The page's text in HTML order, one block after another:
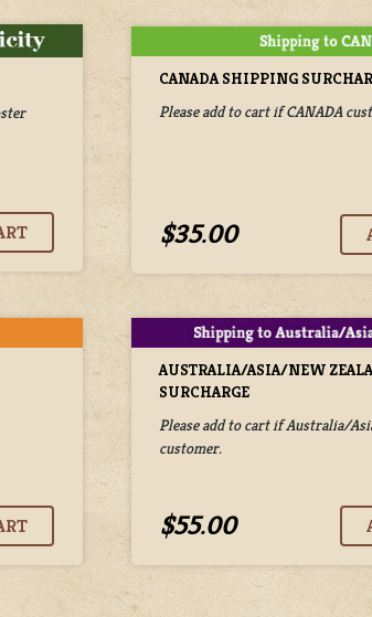
CANADA SHIPPING
Please add to cart if CANADA
$35.00
AUSTRALIA/ASIA/NEW
SURCHARGE
Please add to cart if Australia/
customer.
$55.00